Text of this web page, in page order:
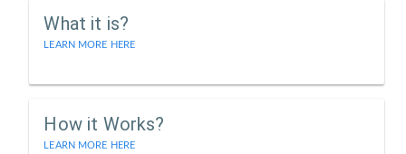
What it is?
LEARN MORE HERE
How it Works?
LEARN MORE HERE